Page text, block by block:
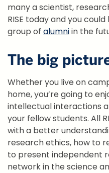
many a scientist,
RISE today and you
group of alumniin the
The big
Whether you live on
home, you’re going to
intellectual interactions
your fellow students. All
with a better
research ethics, how to
to present independent
network in the science